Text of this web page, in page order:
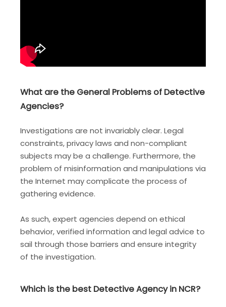
What are the General Problems of Detective
Agencies?
Investigations are not invariably clear. Legal
constraints, privacy laws and non-compliant
subjects may be a challenge. Furthermore, the
problem of misinformation and manipulations via
the Internet may complicate the process of
gathering evidence.
As such, expert agencies depend on ethical
behavior, verified information and legal advice to
sail through those barriers and ensure integrity
of the investigation.
Which is the best Detective Agency in NCR?